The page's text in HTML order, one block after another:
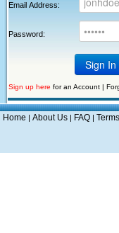
Email Address:
Password:
Sign up here for an Account |
Home | About Us | FAQ |